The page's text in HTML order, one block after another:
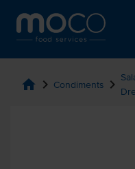
home chevron_right Condiments chevron_right